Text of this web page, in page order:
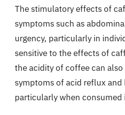
The stimulatory effects of
symptoms such as
urgency, particularly in
sensitive to the effects of
the acidity of coffee can
symptoms of acid reflux and
particularly when consumed